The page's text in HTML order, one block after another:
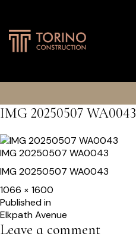
IMG 20250507 WA0043
IMG 20250507 WA0043
IMG 20250507 WA0043
Full
size
1066 × 1600
Post
navigation
Published in
Elkpath Avenue
Leave a comment